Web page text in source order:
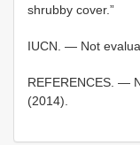
shrubby cover.”
IUCN. — Not
REFERENCES. —
(2014).